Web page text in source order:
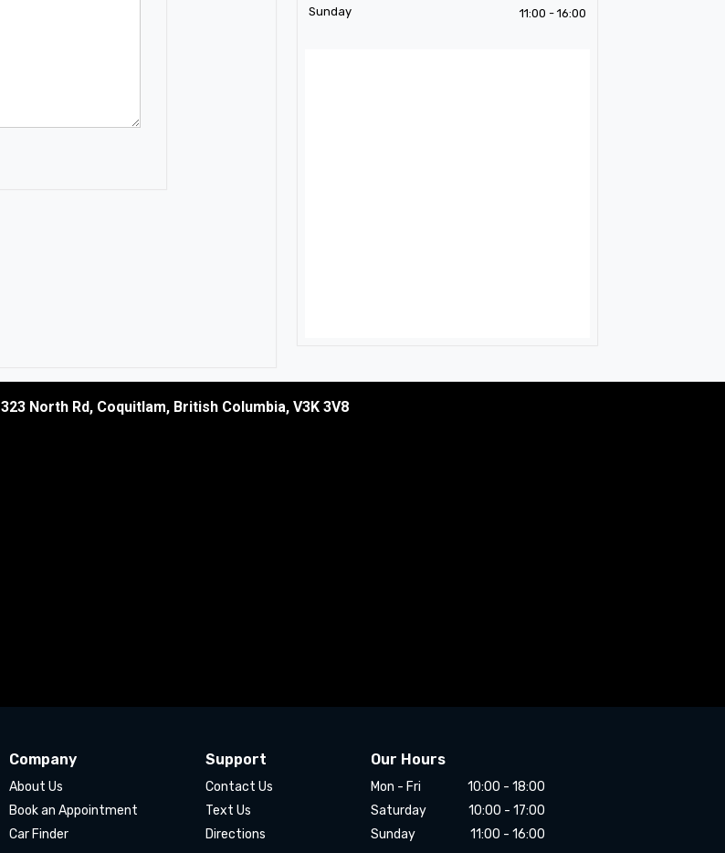
Sunday
11:00 - 16:00
323 North Rd, Coquitlam, British Columbia, V3K 3V8
Company
About Us
Book an Appointment
Car Finder
Support
Contact Us
Text Us
Directions
Our Hours
Mon - Fri
10:00 - 18:00
Saturday
10:00 - 17:00
Sunday
11:00 - 16:00